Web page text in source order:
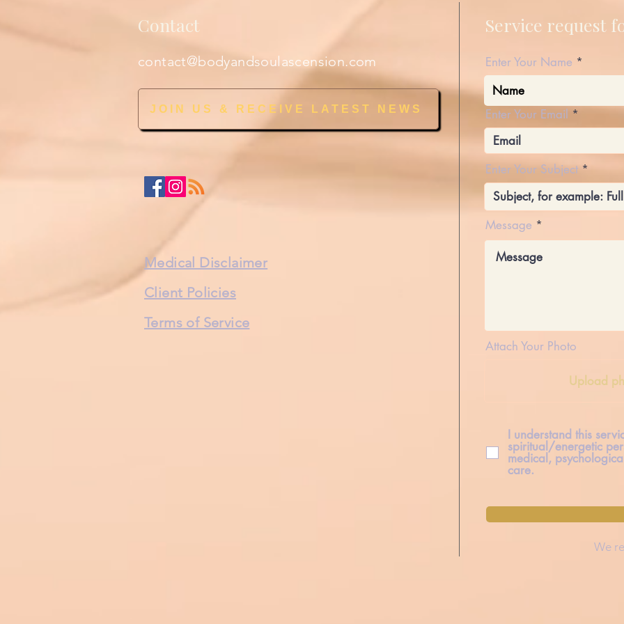
Contact
contact@bodyandsoulascension.com
JOIN US & RECEIVE LATEST NEWS
Medical Disclaimer
Client Policies
Terms of Service
Enter Your Name
Enter Your Email
Enter Your Subject
Message
Attach Your Photo
Upload
I understand this
spiritual/energetic
medical,
care.
We
Service request